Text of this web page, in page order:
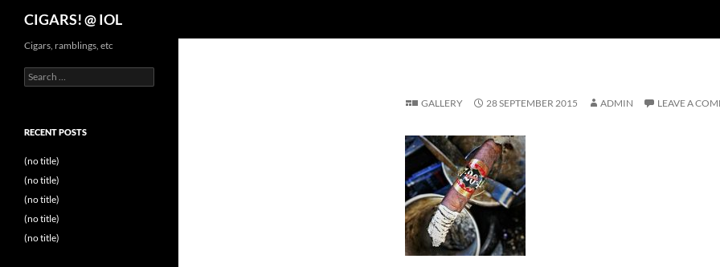
CIGARS! @ IOL
GALLERY 28 SEPTEMBER 2015 ADMIN LEAVE A
Cigars, ramblings, etc
Search
for:
RECENT POSTS
(no title)
(no title)
(no title)
(no title)
(no title)